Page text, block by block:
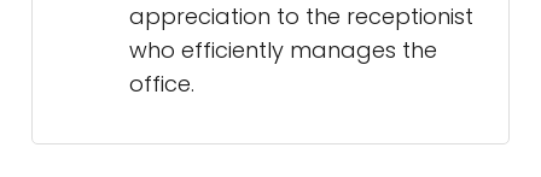
appreciation to the receptionist
who efficiently manages the
office.